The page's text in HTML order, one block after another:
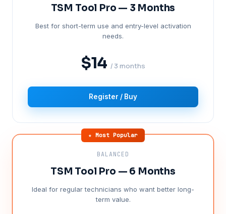
TSM Tool Pro — 3 Months
Best for short-term use and entry-level activation
needs.
$14 / 3 months
Register / Buy
★ Most Popular
BALANCED
TSM Tool Pro — 6 Months
Ideal for regular technicians who want better long-
term value.